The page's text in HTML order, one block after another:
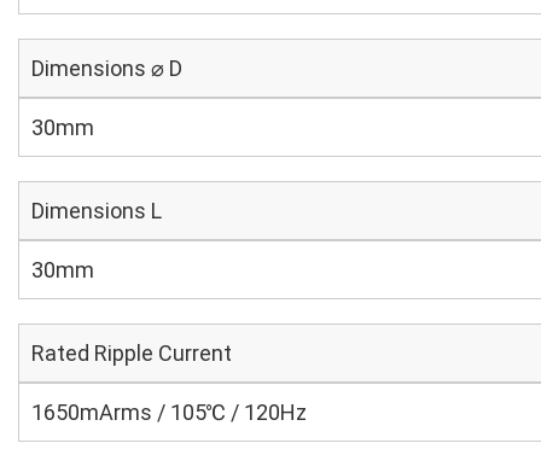
Dimensions ⌀ D
30mm
Dimensions L
30mm
Rated Ripple Current
1650mArms / 105℃ / 120Hz